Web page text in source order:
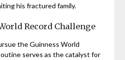
his fractured family.
Record Challenge
the Guinness World
serves as the catalyst for